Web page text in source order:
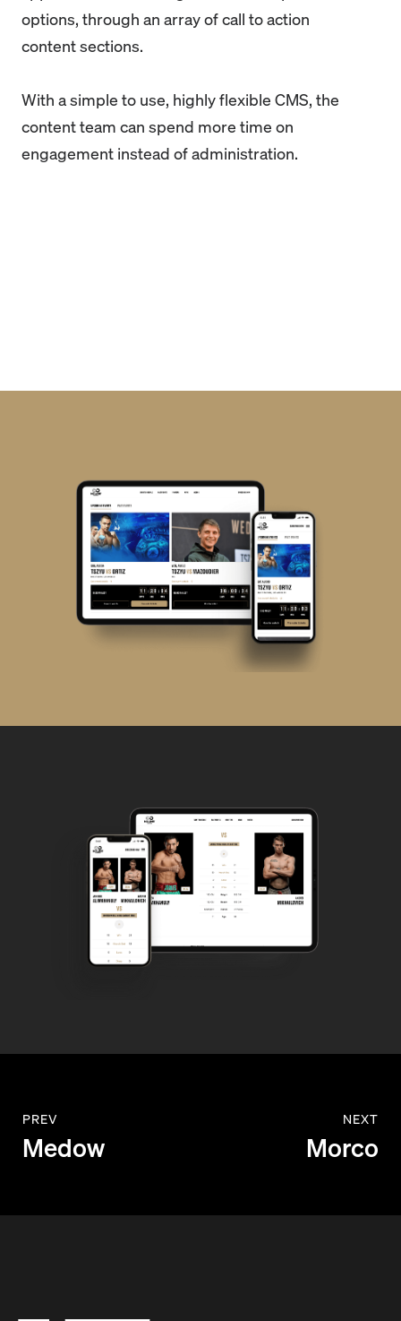
options, through an array of call to action
content sections.
With a simple to use, highly flexible CMS, the
content team can spend more time on
engagement instead of administration.
PREV
Medow
NEXT
Morco